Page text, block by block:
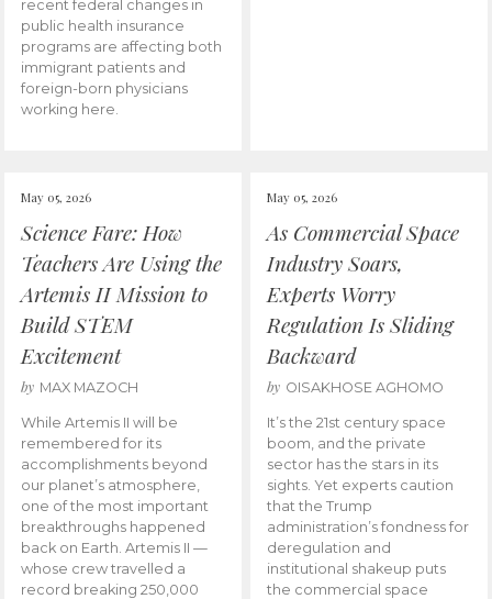
recent federal changes in
public health insurance
programs are affecting both
immigrant patients and
foreign-born physicians
working here.
May 05, 2026
Science Fare: How
Teachers Are Using the
Artemis II Mission to
Build STEM
Excitement
by MAX MAZOCH
While Artemis II will be
remembered for its
accomplishments beyond
our planet’s atmosphere,
one of the most important
breakthroughs happened
back on Earth. Artemis II —
whose crew travelled a
record breaking 250,000
May 05, 2026
As Commercial Space
Industry Soars,
Experts Worry
Regulation Is Sliding
Backward
by OISAKHOSE AGHOMO
It’s the 21st century space
boom, and the private
sector has the stars in its
sights. Yet experts caution
that the Trump
administration’s fondness for
deregulation and
institutional shakeup puts
the commercial space